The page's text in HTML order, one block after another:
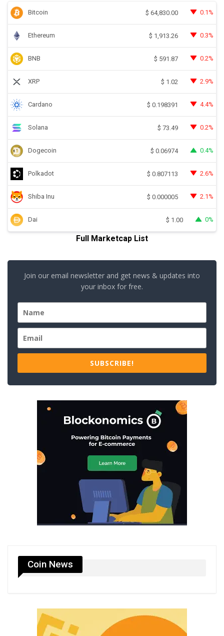
Bitcoin $ 64,830.00 0.1%
Ethereum $ 1,913.26 0.3%
BNB $ 591.87 0.2%
XRP $ 1.02 2.9%
Cardano $ 0.198391 4.4%
Solana $ 73.49 0.2%
Dogecoin $ 0.06974 0.4%
Polkadot $ 0.807113 2.6%
Shiba Inu $ 0.000005 2.1%
Dai $ 1.00 0%
Full Marketcap List
Join our email newsletter and get news & updates into
your inbox for free.
SUBSCRIBE!
Coin News